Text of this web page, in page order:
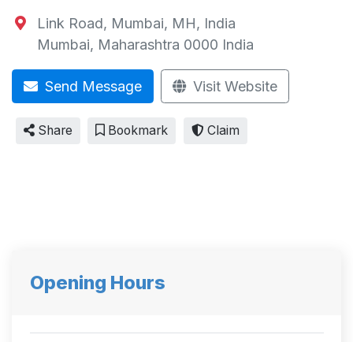
Link Road, Mumbai, MH, India
Mumbai, Maharashtra 0000 India
Send Message Visit Website
Share Bookmark Claim
Opening Hours